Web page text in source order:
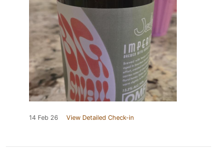
14 Feb 26 View Detailed Check-in